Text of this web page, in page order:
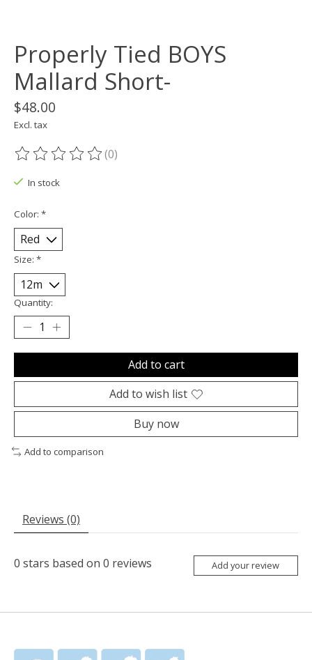
Properly Tied BOYS
Mallard Short-
$48.00
Excl. tax
The rating of this product is
(0)
In stock
Color: *
Size: *
Quantity:
Add to cart
Add to wish list
Buy now
Add to comparison
Reviews (0)
0 stars based on 0 reviews Add your review